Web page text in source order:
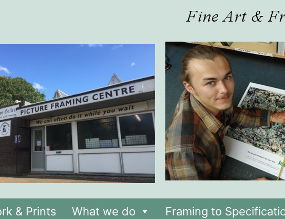
& Prints What we do Framing to